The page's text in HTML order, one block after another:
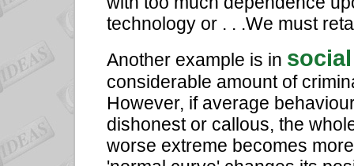
technology or . . .We must
Another example is in
considerable amount of
However, if average
dishonest or callous, the
worse extreme becomes